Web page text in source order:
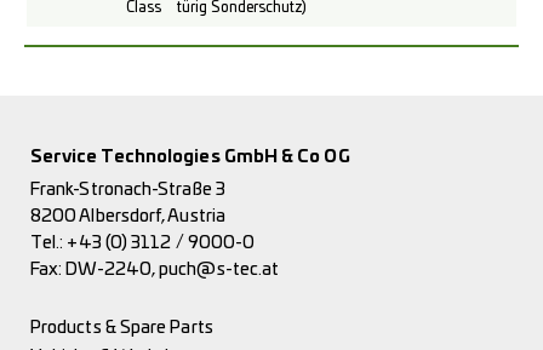
Class
türig Sonderschutz)
Service Technologies GmbH & Co OG
Frank-Stronach-Straße 3
8200 Albersdorf, Austria
Tel.: +43 (0) 3112 / 9000-0
Fax: DW-2240,puch@s-tec.at
Products & Spare Parts